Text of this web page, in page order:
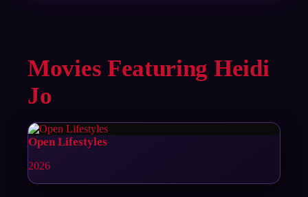
Movies Featuring Heidi
Jo
Open Lifestyles
2026